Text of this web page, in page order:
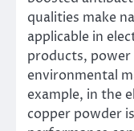
qualities make
applicable in
products,
environmental
example, in the
copper powder